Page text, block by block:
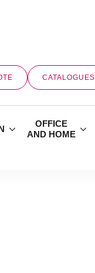
CATALOGUES
OFFICE
AND HOME